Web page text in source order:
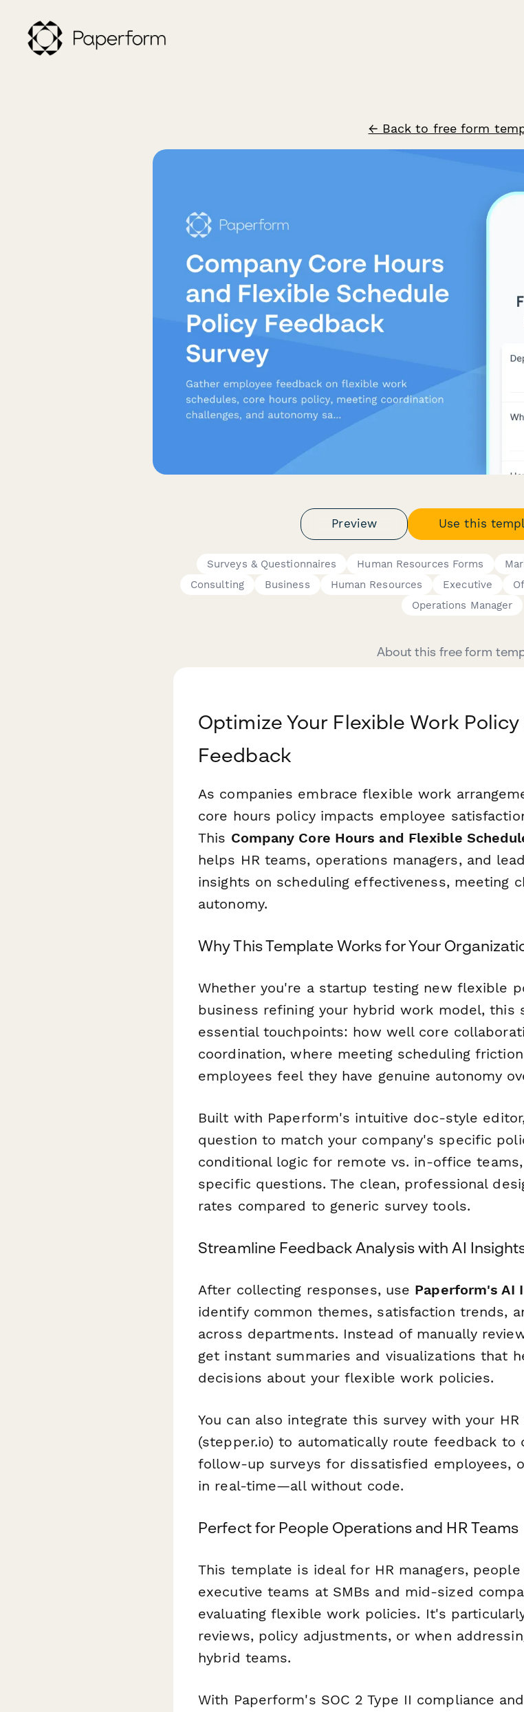
← Back to free form
Preview Use this
Surveys & Questionnaires Human Resources Forms
Consulting
Business Human Resources Executive
Operations Manager
About this free form
Optimize Your Flexible Work
Feedback
As companies embrace flexible work
core hours policy impacts employee
This Company Core Hours and Flexible
helps HR teams, operations managers, and
insights on scheduling effectiveness, meeting
autonomy.
Why This Template Works for Your
Whether you're a startup testing new flexible
business refining your hybrid work model, this
essential touchpoints: how well core
coordination, where meeting scheduling
employees feel they have genuine autonomy
Built with Paperform's intuitive doc-style
question to match your company's specific
conditional logic for remote vs. in-office
specific questions. The clean, professional
rates compared to generic survey tools.
Streamline Feedback Analysis with AI
After collecting responses, use Paperform's AI
identify common themes, satisfaction trends,
across departments. Instead of manually
get instant summaries and visualizations that
decisions about your flexible work policies.
You can also integrate this survey with your
(stepper.io) to automatically route feedback to
follow-up surveys for dissatisfied employees,
in real-time—all without code.
Perfect for People Operations and HR Teams
This template is ideal for HR managers,
executive teams at SMBs and mid-sized
evaluating flexible work policies. It's
reviews, policy adjustments, or when
hybrid teams.
With Paperform's SOC 2 Type II compliance